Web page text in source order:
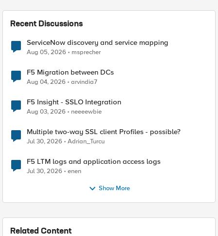
Recent Discussions
ServiceNow discovery and service mapping
Aug 05, 2026 msprecher
F5 Migration between DCs
Aug 04, 2026 arvindia7
F5 Insight - SSLO Integration
Aug 03, 2026 neeeewbie
Multiple two-way SSL client Profiles - possible?
Jul 30, 2026 Adrian_Turcu
F5 LTM logs and application access logs
Jul 30, 2026 enen
Show More
Related Content